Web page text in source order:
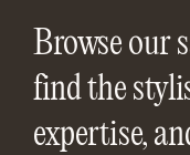
Browse our
find the
expertise,